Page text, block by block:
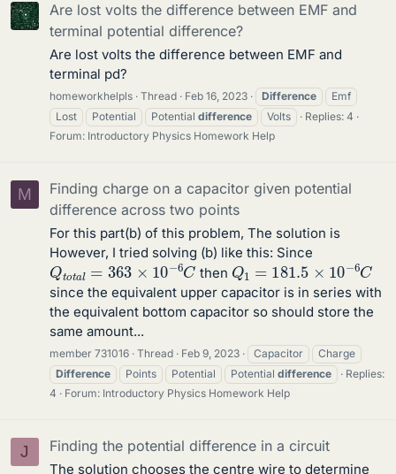
Are lost volts the difference between EMF and
terminal potential difference?
Are lost volts the difference between EMF and
terminal pd?
homeworkhelpls Thread Feb 16, 2023 Difference
Emf
Lost
Potential Potential difference Volts
Replies: 4
Forum: Introductory Physics Homework Help
M
Finding charge on a capacitor given potential
difference across two points
For this part(b) of this problem, The solution is
However, I tried solving (b) like this: Since
Qtota=363×10−6C then Q1=181.5×10 −6C
since the equivalent upper capacitor is in series with
the equivalent bottom capacitor so should store the
same amount...
member 731016 Thread Feb 9, 2023 Capacitor
Charge
Difference
Points Potential Potential difference
Replies:
4
Forum: Introductory Physics Homework Help
J Finding the potential difference in a circuit
The solution chooses the centre wire to determine